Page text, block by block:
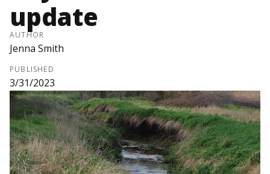
update
AUTHOR
Jenna Smith
PUBLISHED
3/31/2023